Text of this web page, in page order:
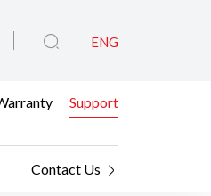
ENG
Support
Contact Us